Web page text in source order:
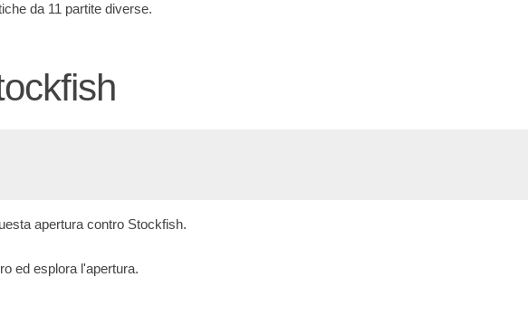
da 11 partite diverse.
apertura contro Stockfish.
ed esplora l'apertura.